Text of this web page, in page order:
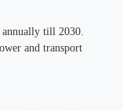
annually till 2030.
and transport